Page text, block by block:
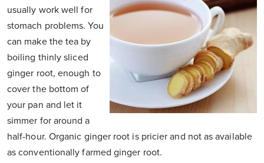
usually work well for
stomach problems. You
can make the tea by
boiling thinly sliced
ginger root, enough to
cover the bottom of
your pan and let it
simmer for around a
half-hour. Organic ginger root is pricier and not as available
as conventionally farmed ginger root.